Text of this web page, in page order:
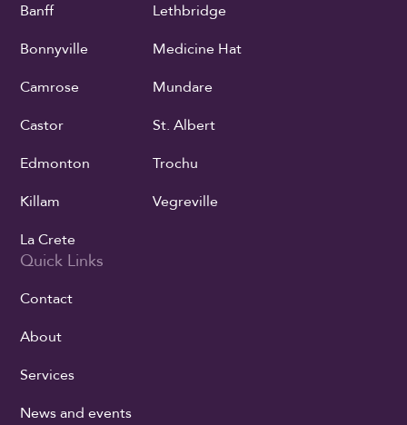
Banff
Bonnyville
Camrose
Castor
Edmonton
Killam
La Crete
Lethbridge
Medicine Hat
Mundare
St. Albert
Trochu
Vegreville
Quick Links
Contact
About
Services
News and events